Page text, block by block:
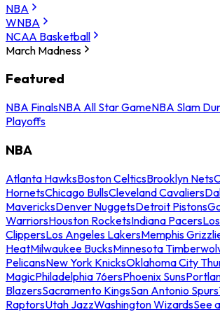
NBA
WNBA
NCAA Basketball
March Madness
Featured
NBA FinalsNBA All Star GameNBA Slam
Playoffs
NBA
Atlanta HawksBoston CelticsBrooklyn Nets
HornetsChicago BullsCleveland Cavaliers
MavericksDenver NuggetsDetroit Pistons
WarriorsHouston RocketsIndiana Pacers
ClippersLos Angeles LakersMemphis
HeatMilwaukee BucksMinnesota
PelicansNew York KnicksOklahoma City
MagicPhiladelphia 76ersPhoenix Suns
BlazersSacramento KingsSan Antonio Spurs
RaptorsUtah JazzWashington WizardsSee